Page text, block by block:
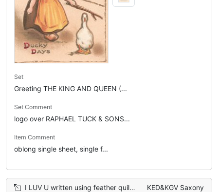
Set
Greeting THE KING AND QUEEN (...
Set Comment
logo over RAPHAEL TUCK & SONS...
Item Comment
oblong single sheet, single f...
I LUV U written using feather quill by boy on blue wall. INK on inkwell on floor KED&KGV Saxony